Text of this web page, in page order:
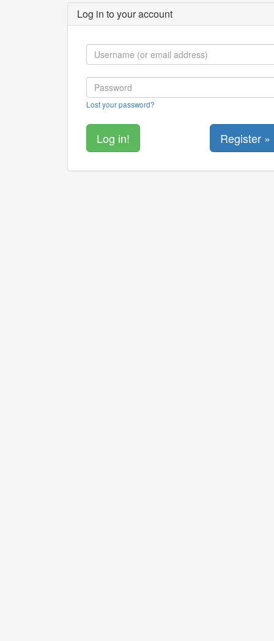
Log in to your account
Lost your password?
Register »